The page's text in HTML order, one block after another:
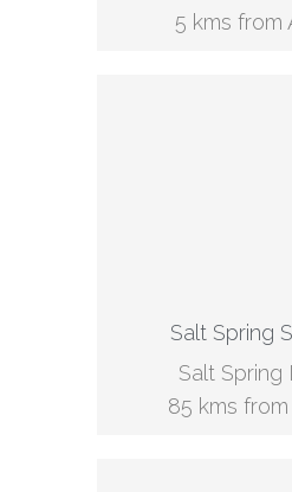
5 kms from
Salt Spring
Salt Spring
85 kms